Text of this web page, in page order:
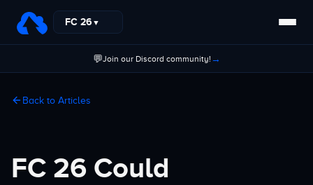
FC 26 ▼
💬Join our Discord community! →
Back to Articles
FC 26 Could